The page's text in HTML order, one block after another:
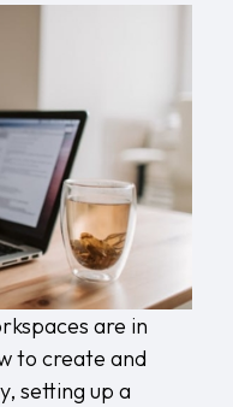
are in
to create and
setting up a